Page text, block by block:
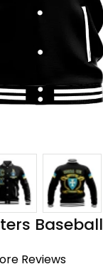
Reviews